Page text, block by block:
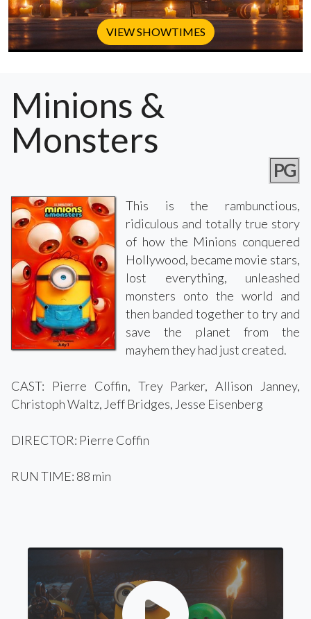
VIEW SHOWTIMES
Minions &
Monsters
PG
This is the rambunctious,
ridiculous and totally true story
of how the Minions conquered
Hollywood, became movie stars,
lost everything, unleashed
monsters onto the world and
then banded together to try and
save the planet from the
mayhem they had just created.
CAST: Pierre Coffin, Trey Parker, Allison Janney,
Christoph Waltz, Jeff Bridges, Jesse Eisenberg
DIRECTOR: Pierre Coffin
RUN TIME: 88 min